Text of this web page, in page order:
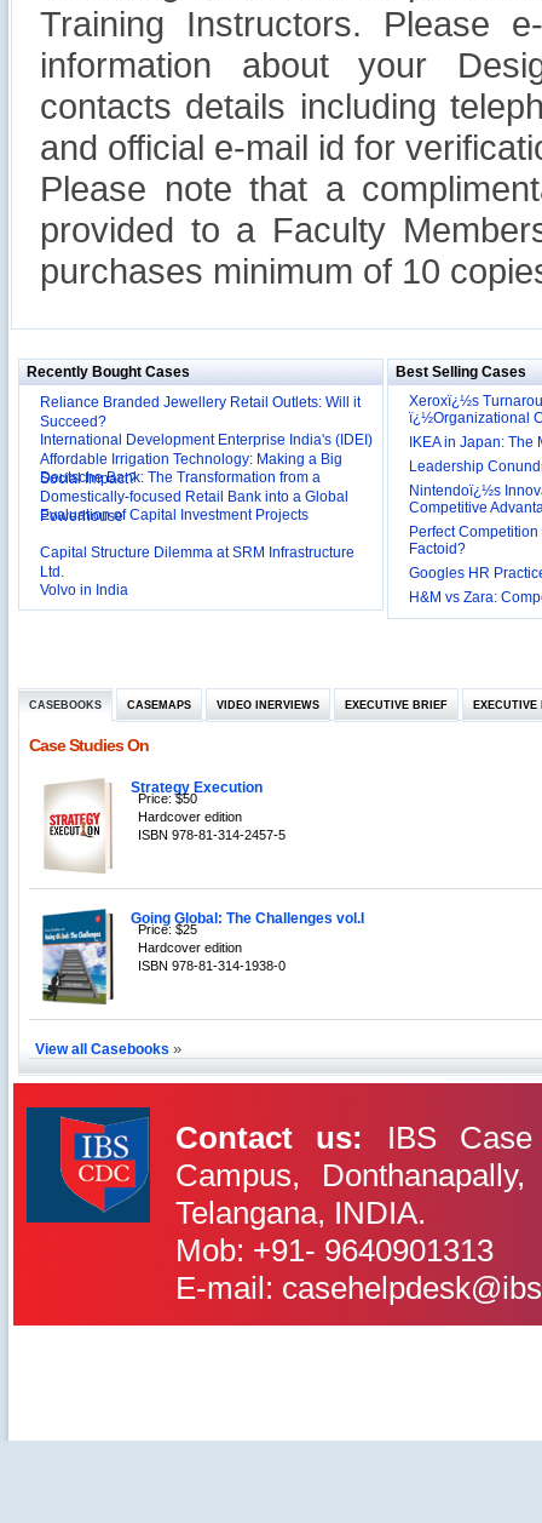
Training Instructors. Please
information about your
contacts details including
and official e-mail id for
Please note that a
provided to a Faculty
purchases minimum of 10
Recently Bought Cases
Reliance Branded Jewellery Retail Outlets: Will it
Succeed?
International Development Enterprise India's (IDEI)
Affordable Irrigation Technology: Making a Big
Social Impact?
Deutsche Bank: The Transformation from a
Domestically-focused Retail Bank into a Global
Powerhouse
Evaluation of Capital Investment Projects
Capital Structure Dilemma at SRM Infrastructure
Ltd.
Volvo in India
Workers during COVID-19 Pandemic
Innovative HR Practices at Southwest: Can they be
Sustained?
Southwest Airlines: Generating Competitive
Management
Differentiating Services: Yatra.com’s ‘Click and
Mortar’Model
Tesco's Online Sales Strategy
Employee Engagement Employer and Employee’s
Delight
Job Satisfaction and Employee Performance in
‘The Best Companies to Work for’ in India
P&G India`s Inclusive HR Policies
The U.S Steel Industry and the Tariff Policy of Bush
Excel Printers: A Startup Company’s Capacity
Planning
Location of a Production Facility
Chandan Creations’: Process Selection Dilemma
Harish Automobile Repair Shop: A Case of
Queuing Theory
Best Selling Cases
Xeroxï¿½s
ï¿½Organizational
IKEA in Japan:
Leadership
Nintendoï¿½s
Competitive
Perfect
Factoid?
Googles HR
H&M vs Zara:
CASEBOOKS CASEMAPS VIDEO INERVIEWS EXECUTIVE BRIEF EXECUTIVE
Case Studies On
Strategy Execution
Price: $50
Hardcover edition
ISBN 978-81-314-2457-5
Going Global: The Challenges vol.I
Price: $25
Hardcover edition
ISBN 978-81-314-1938-0
View all Casebooks »
IBS Case
Developement Centre
Contact us: IBS Case
Campus,
Telangana, INDIA.
Mob: +91- 9640901313
E-mail: